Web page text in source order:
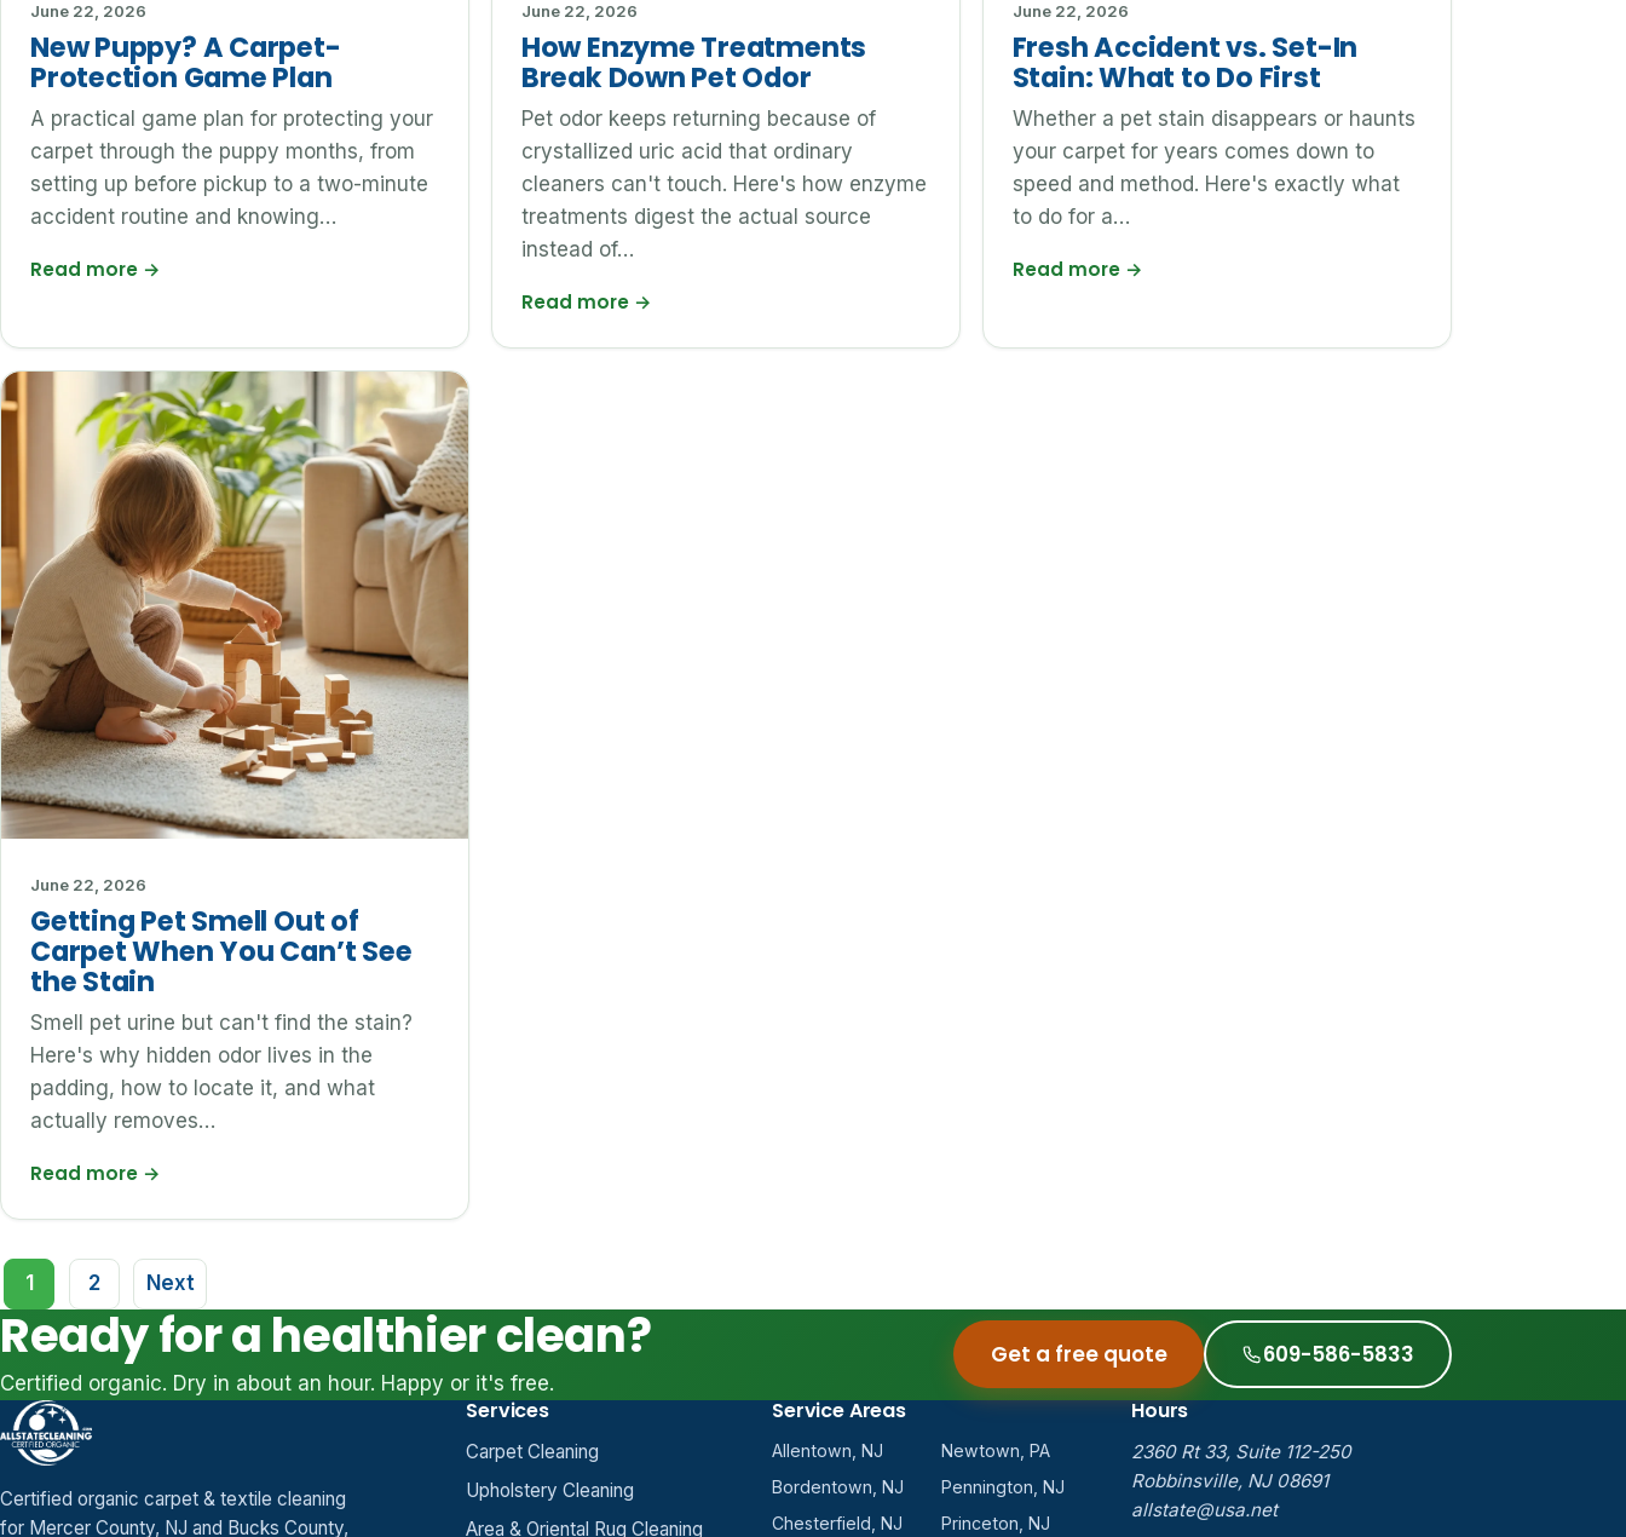
June 22, 2026
New Puppy? A Carpet-
Protection Game Plan
A practical game plan for protecting your
carpet through the puppy months, from
setting up before pickup to a two-minute
accident routine and knowing…
Read more →
June 22, 2026
How Enzyme Treatments
Break Down Pet Odor
Pet odor keeps returning because of
crystallized uric acid that ordinary
cleaners can't touch. Here's how enzyme
treatments digest the actual source
instead of…
Read more →
June 22, 2026
Fresh Accident vs. Set-In
Stain: What to Do First
Whether a pet stain disappears or haunts
your carpet for years comes down to
speed and method. Here's exactly what
to do for a…
Read more →
June 22, 2026
Getting Pet Smell Out of
Carpet When You Can’t See
the Stain
Smell pet urine but can't find the stain?
Here's why hidden odor lives in the
padding, how to locate it, and what
actually removes…
Read more →
Posts
pagination
1 2 Next
Ready for a healthier clean?
Certified organic. Dry in about an hour. Happy or it's free.
Get a free quote 609-586-5833
Certified organic carpet & textile cleaning
for Mercer County, NJ and Bucks County,
Services
Carpet Cleaning
Upholstery Cleaning
Area & Oriental Rug Cleaning
Service Areas
Allentown, NJ
Bordentown, NJ
Chesterfield, NJ
Newtown, PA
Pennington, NJ
Princeton, NJ
Hours
2360 Rt 33, Suite 112-250
Robbinsville, NJ 08691
allstate@usa.net